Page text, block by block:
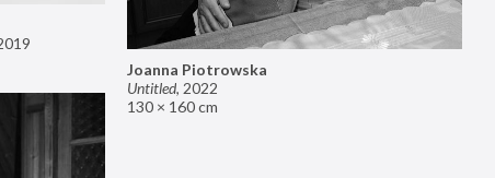
Joanna Piotrowska
Untitled, 2022
130 × 160 cm